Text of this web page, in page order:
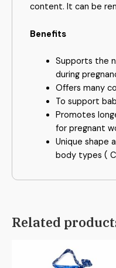
content. It can be
Benefits
Supports the
during
Offers many
To support
Promotes
for pregnant
Unique shape
body types (
Related